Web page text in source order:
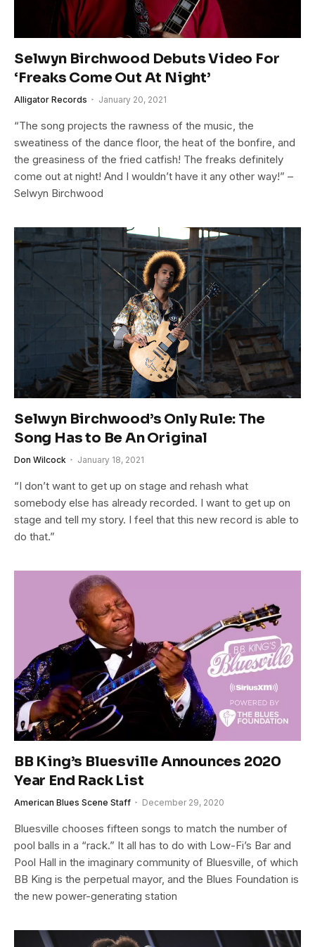
Selwyn Birchwood Debuts Video For
‘Freaks Come Out At Night’
Alligator Records January 20, 2021
“The song projects the rawness of the music, the
sweatiness of the dance floor, the heat of the bonfire, and
the greasiness of the fried catfish! The freaks definitely
come out at night! And I wouldn’t have it any other way!” –
Selwyn Birchwood
Selwyn Birchwood’s Only Rule: The
Song Has to Be An Original
Don Wilcock January 18, 2021
“I don’t want to get up on stage and rehash what
somebody else has already recorded. I want to get up on
stage and tell my story. I feel that this new record is able to
do that.”
BB King’s Bluesville Announces 2020
Year End Rack List
American Blues Scene Staff December 29, 2020
Bluesville chooses fifteen songs to match the number of
pool balls in a “rack.” It all has to do with Low-Fi’s Bar and
Pool Hall in the imaginary community of Bluesville, of which
BB King is the perpetual mayor, and the Blues Foundation is
the new power-generating station